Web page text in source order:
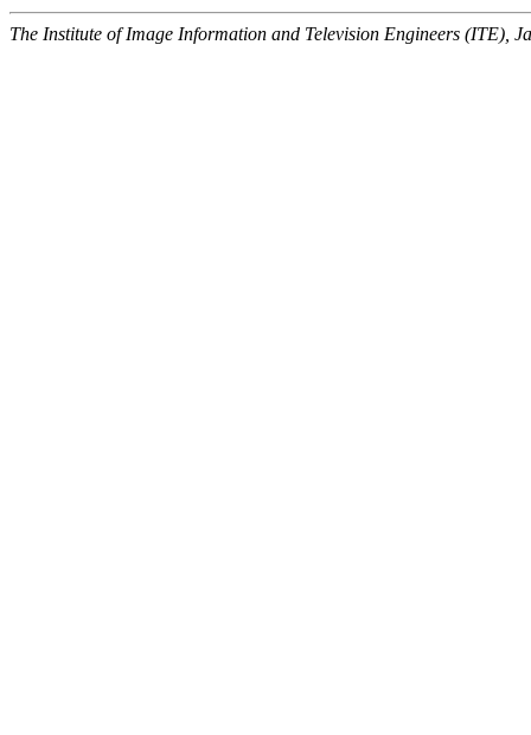
The Institute of Image Information and Television Engineers (ITE),